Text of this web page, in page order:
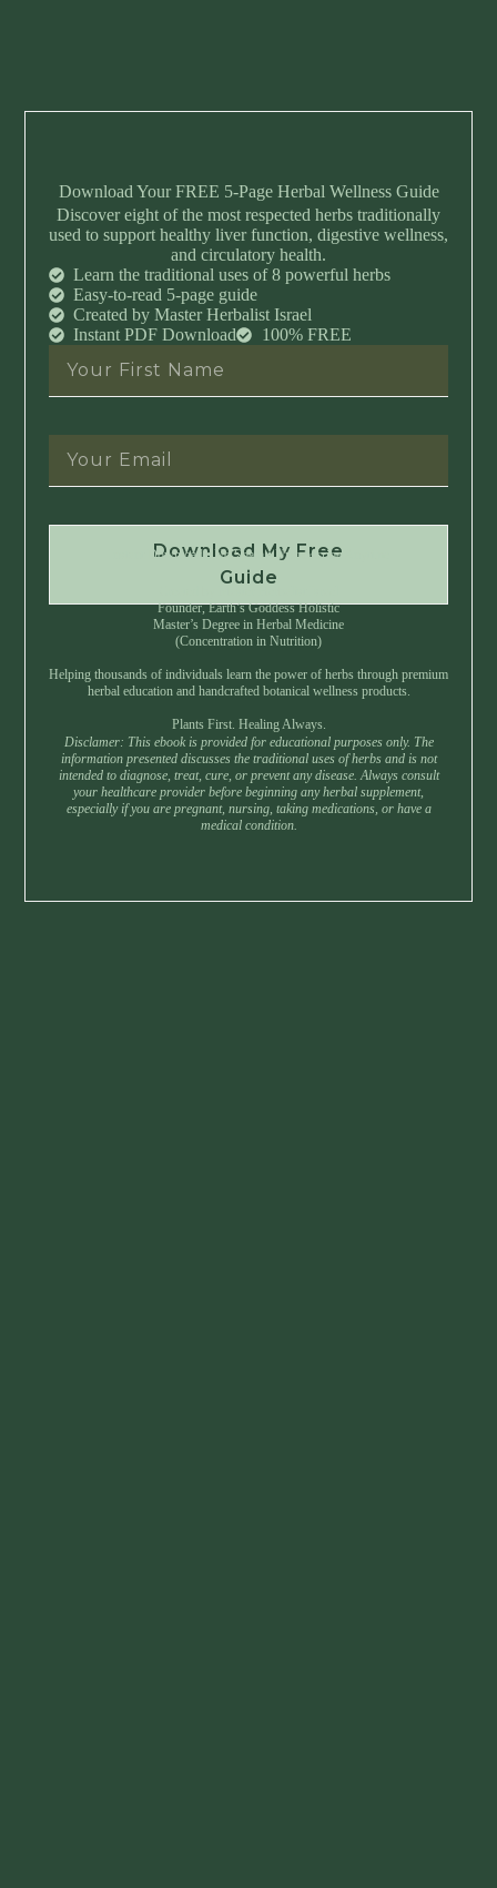
Download Your FREE 5-Page Herbal Wellness Guide
Discover eight of the most respected herbs traditionally
used to support healthy liver function, digestive wellness,
and circulatory health.
Learn the traditional uses of 8 powerful herbs
Easy-to-read 5-page guide
Created by Master Herbalist Israel
Instant PDF Download
100% FREE
Download My Free
Guide
Instant Download • No Spam • Unsubscribe Anytime
Founder, Earth’s Goddess Holistic
Master’s Degree in Herbal Medicine
(Concentration in Nutrition)
Helping thousands of individuals learn the power of herbs through premium
herbal education and handcrafted botanical wellness products.
Plants First. Healing Always.
Disclamer: This ebook is provided for educational purposes only. The
information presented discusses the traditional uses of herbs and is not
intended to diagnose, treat, cure, or prevent any disease. Always consult
your healthcare provider before beginning any herbal supplement,
especially if you are pregnant, nursing, taking medications, or have a
medical condition.